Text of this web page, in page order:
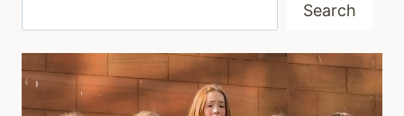
Search